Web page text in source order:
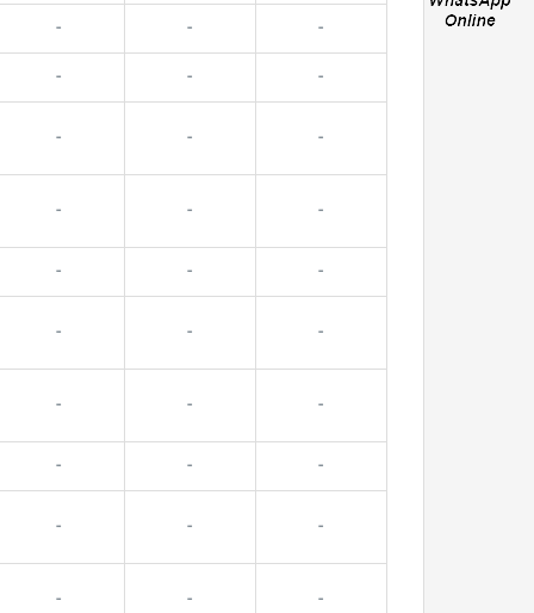
- - -
- - -
- - -
- - -
- - -
- - -
- - -
- - -
- - -
- - -